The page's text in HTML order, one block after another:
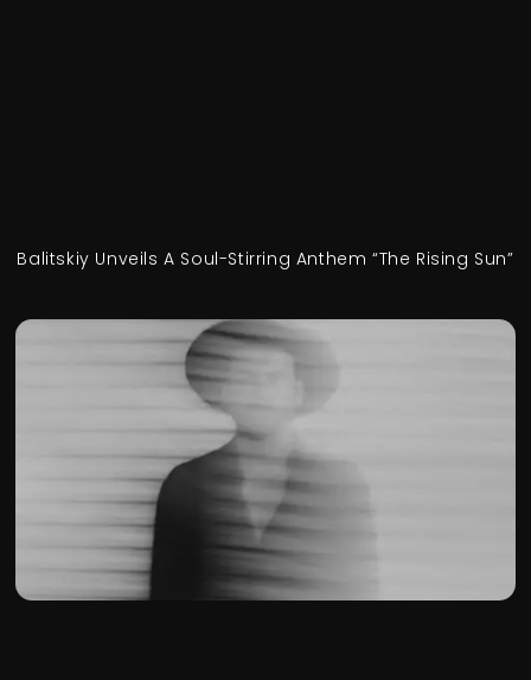
Balitskiy Unveils A Soul-Stirring Anthem “The Rising Sun”